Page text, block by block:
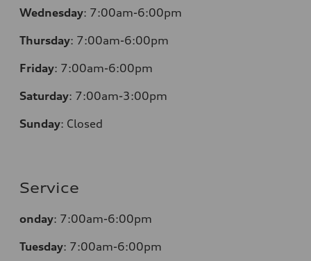
Wednesday: 7:00am-6:00pm
Thursday: 7:00am-6:00pm
Friday: 7:00am-6:00pm
Saturday: 7:00am-3:00pm
Sunday: Closed
Service
onday: 7:00am-6:00pm
Tuesday: 7:00am-6:00pm